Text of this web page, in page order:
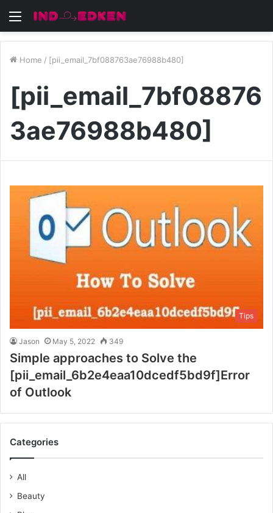
Menu
Home / [pii_email_7bf088763ae76988b480]
[pii_email_7bf08876
3ae76988b480]
Tips
Jason May 5, 2022 349
Simple approaches to Solve the
[pii_email_6b2e4eaa10dcedf5bd9f]Error
of Outlook
Categories
All
Beauty